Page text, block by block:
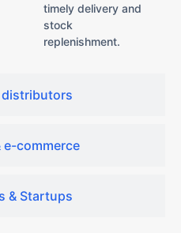
distributors
e-commerce
& Startups
timely delivery and
stock
replenishment.